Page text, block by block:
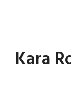
Irish
America
Kara
Primary